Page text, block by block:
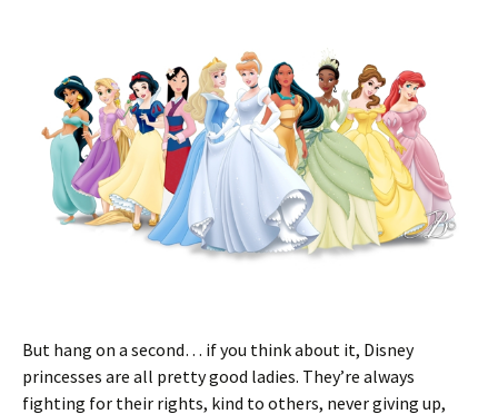
But hang on a second… if you think about it, Disney
princesses are all pretty good ladies. They’re always
fighting for their rights, kind to others, never giving up,